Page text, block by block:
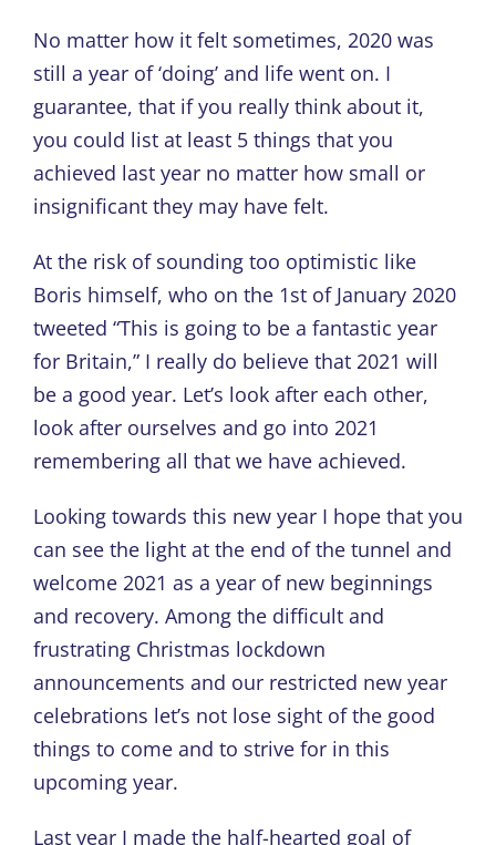
No matter how it felt sometimes, 2020 was
still a year of ‘doing’ and life went on. I
guarantee, that if you really think about it,
you could list at least 5 things that you
achieved last year no matter how small or
insignificant they may have felt.
At the risk of sounding too optimistic like
Boris himself, who on the 1st of January 2020
tweeted “This is going to be a fantastic year
for Britain,” I really do believe that 2021 will
be a good year. Let’s look after each other,
look after ourselves and go into 2021
remembering all that we have achieved.
Looking towards this new year I hope that you
can see the light at the end of the tunnel and
welcome 2021 as a year of new beginnings
and recovery. Among the difficult and
frustrating Christmas lockdown
announcements and our restricted new year
celebrations let’s not lose sight of the good
things to come and to strive for in this
upcoming year.
Last year I made the half-hearted goal of